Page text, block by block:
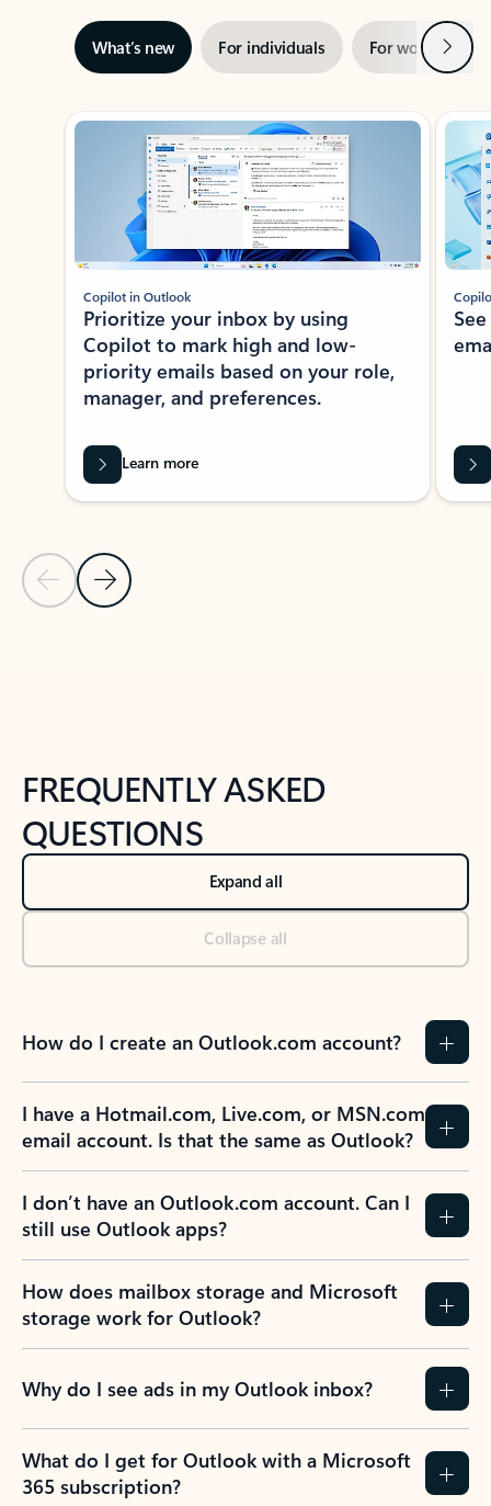
What’s new For individuals For work Next
Showing slide 1 of 3
Previous Slide
Next Slide
Copilot in Outlook
Prioritize your inbox by using
Copilot to mark high and low-
priority emails based on your role,
manager, and preferences.
Learn more
FREQUENTLY ASKED
QUESTIONS
Expand all
Collapse all
How do I create an Outlook.com account?
I have a Hotmail.com, Live.com, or MSN.com
email account. Is that the same as Outlook?
I don’t have an Outlook.com account. Can I
still use Outlook apps?
How does mailbox storage and Microsoft
storage work for Outlook?
Why do I see ads in my Outlook inbox?
What do I get for Outlook with a Microsoft
365 subscription?